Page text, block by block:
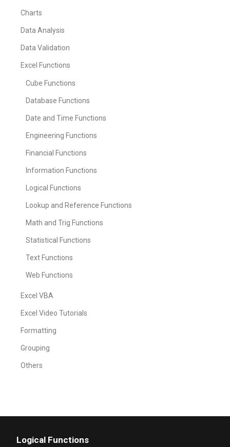
Charts
Data Analysis
Data Validation
Excel Functions
Cube Functions
Database Functions
Date and Time Functions
Engineering Functions
Financial Functions
Information Functions
Logical Functions
Lookup and Reference Functions
Math and Trig Functions
Statistical Functions
Text Functions
Web Functions
Excel VBA
Excel Video Tutorials
Formatting
Grouping
Others
Logical Functions